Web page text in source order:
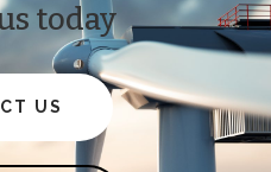
today
US